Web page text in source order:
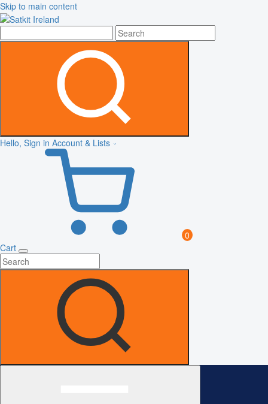
Skip to main content
Hello, Sign in Account & Lists
0
Cart